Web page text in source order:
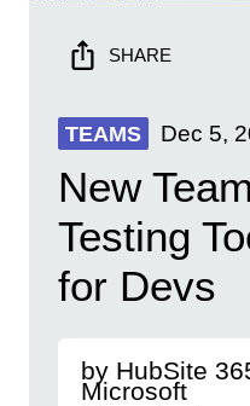
SHARE
TEAMS Dec 5,
New
Testing
for Devs
by HubSite
Microsoft